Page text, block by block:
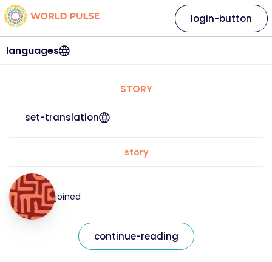
languages
login-button
STORY
set-translation
story
joined
continue-reading